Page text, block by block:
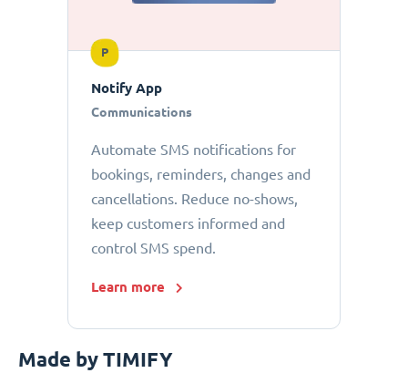
P
Notify App
Communications
Automate SMS notifications for
bookings, reminders, changes and
cancellations. Reduce no-shows,
keep customers informed and
control SMS spend.
Learn more
Made by TIMIFY